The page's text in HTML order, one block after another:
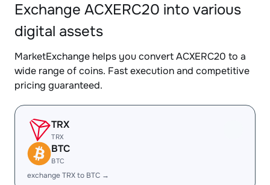
Exchange ACXERC20 into various
digital assets
MarketExchange helps you convert ACXERC20 to a
wide range of coins. Fast execution and competitive
pricing guaranteed.
TRX
TRX
BTC
BTC
exchange TRX to BTC →